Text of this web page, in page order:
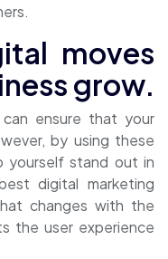
moves
grow.
ensure that your
by using these
yourself stand out in
digital marketing
changes with the
the user experience